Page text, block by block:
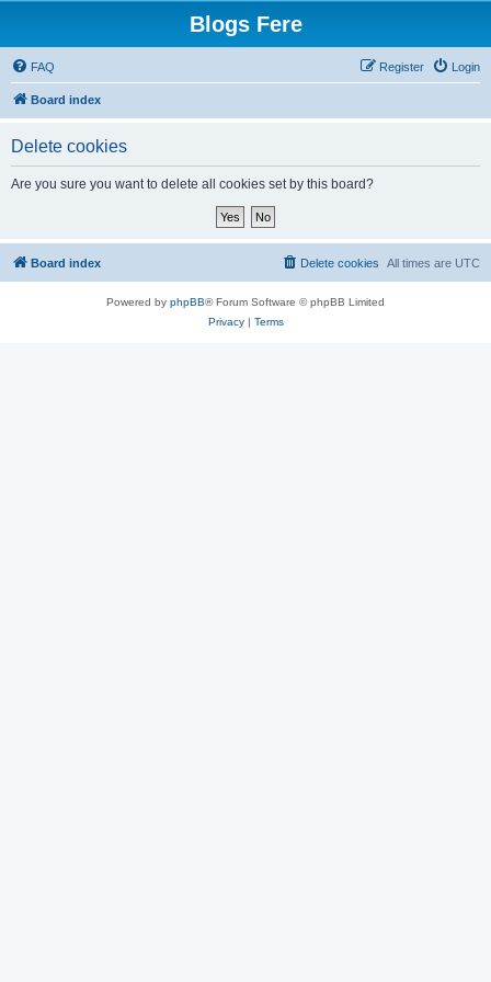
Blogs Fere
FAQ Login
Register
Board index
Delete cookies
Are you sure you want to delete all cookies set by this board?
Board index All times are UTC
Delete cookies
Powered by phpBB® Forum Software © phpBB Limited
Privacy| Terms